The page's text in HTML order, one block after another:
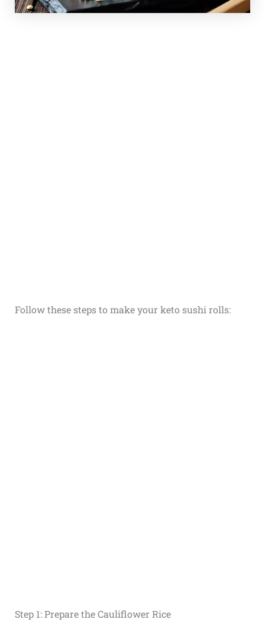
Follow these steps to make your keto sushi rolls:
Step 1: Prepare the Cauliflower Rice